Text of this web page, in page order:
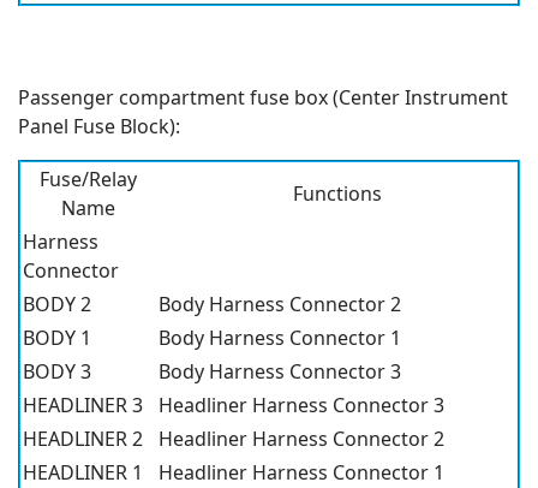
Passenger compartment fuse box (Center Instrument
Panel Fuse Block):
Fuse/Relay
Name
Functions
Harness
Connector
BODY 2
Body Harness Connector 2
BODY 1
Body Harness Connector 1
BODY 3
Body Harness Connector 3
HEADLINER 3
Headliner Harness Connector 3
HEADLINER 2
Headliner Harness Connector 2
HEADLINER 1
Headliner Harness Connector 1